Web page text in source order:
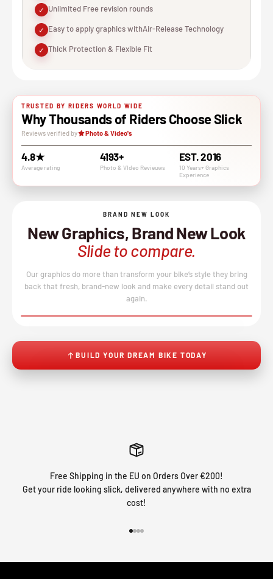
✓ Unlimited Free revision rounds
✓ Easy to apply graphics withAir-Release Technology
✓ Thick Protection & Flexible Fit
TRUSTED BY RIDERS WORLD WIDE
Why Thousands of Riders Choose Slick
Reviews verified by Photo & Video's
4.8★
Average rating
4193+
Photo & VIdeo Revieuws
EST. 2016
10 Years+ Graphics
Experience
BRAND NEW LOOK
New Graphics, Brand New Look
Slide to compare.
Our graphics do more than transform your bike’s style they bring
back that fresh, brand-new look and make every detail stand out
again.
↔
BUILD YOUR DREAM BIKE TODAY
Free Shipping in the EU on Orders Over €200!
Get your ride looking slick, delivered anywhere with no extra
cost!